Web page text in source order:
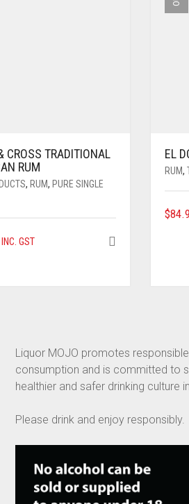
CROSS TRADITIONAL
RUM
, RUM, PURE SINGLE
INC. GST
EL
RUM,
$
Liquor MOJO promotes
consumption and is committed to
healthier and safer drinking culture
Please drink and enjoy responsibly.